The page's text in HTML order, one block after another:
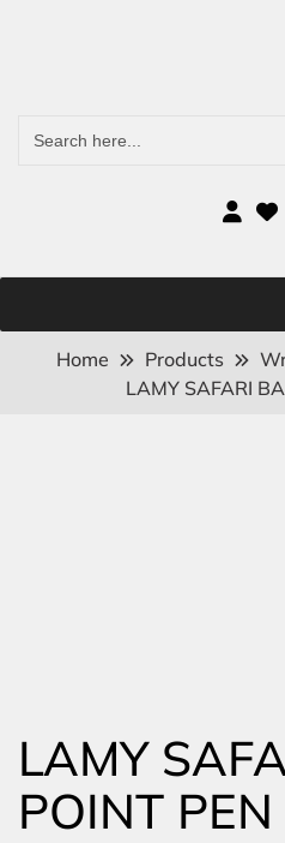
for:
Home Products
LAMY SAFARI
LAMY
POINT PEN